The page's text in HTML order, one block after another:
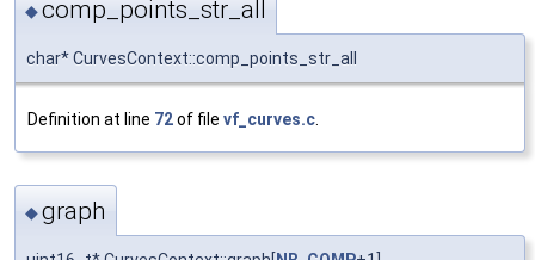
◆comp_points_str_all
char* CurvesContext::comp_points_str_all
Definition at line 72of file vf_curves.c
◆graph